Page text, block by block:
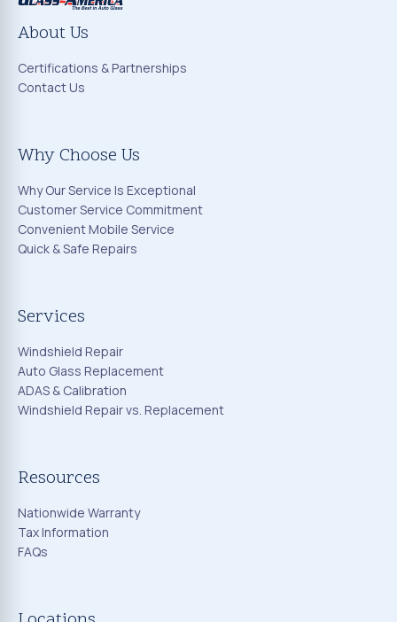
About Us
Certifications & Partnerships
Contact Us
Why Choose Us
Why Our Service Is Exceptional
Customer Service Commitment
Convenient Mobile Service
Quick & Safe Repairs
Services
Windshield Repair
Auto Glass Replacement
ADAS & Calibration
Windshield Repair vs. Replacement
Resources
Nationwide Warranty
Tax Information
FAQs